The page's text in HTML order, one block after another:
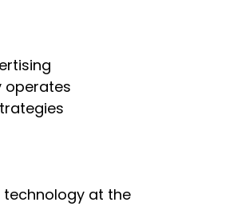
operates
technology at the